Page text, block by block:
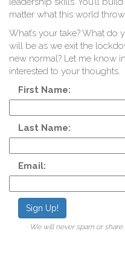
matter what this world
What’s your take? What
will be as we exit the
new normal? Let me know
interested to your thoughts.
First Name:
Last Name:
Email:
Sign Up!
We will never spam or